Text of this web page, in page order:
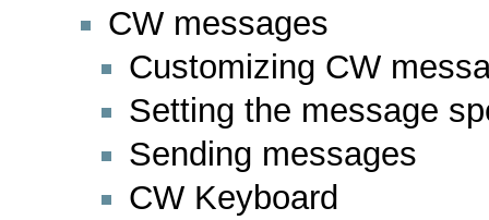
CW messages
Customizing CW
Setting the message
Sending messages
CW Keyboard